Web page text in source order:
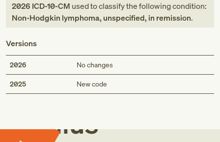
2026 ICD-10-CM used to classify the following condition:
Non-Hodgkin lymphoma, unspecified, in remission.
Versions
2026 No changes
2025 New code
Med
Genius